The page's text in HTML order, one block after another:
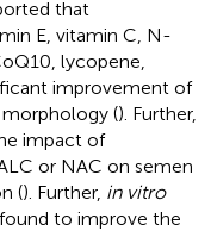
that
E, vitamin C, N-
lycopene,
improvement of
(). Further,
impact of
or NAC on semen
(). Further, in vitro
to improve the